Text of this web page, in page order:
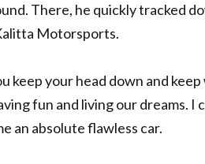
There, he quickly tracked
Motorsports.
keep your head down and
fun and living our dreams. I
an absolute flawless car.